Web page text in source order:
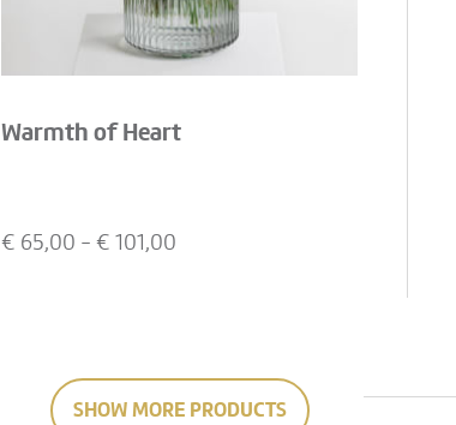
Warmth of Heart
€ 65,00 - € 101,00
SHOW MORE PRODUCTS